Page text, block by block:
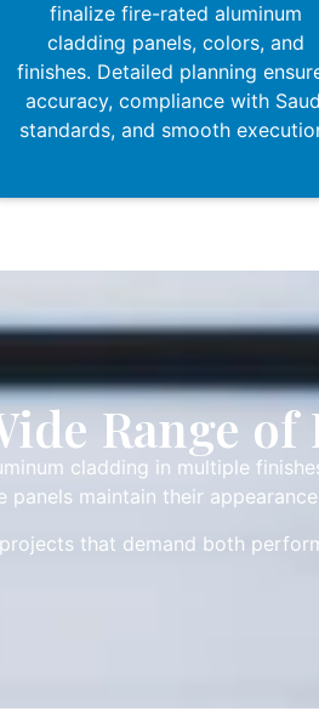
finalize fire-rated aluminum
cladding panels, colors, and
finishes. Detailed planning
accuracy, compliance with
standards, and smooth
Range
cladding in multiple
panels maintain their
that demand both